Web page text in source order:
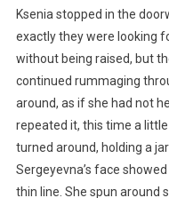
Ksenia stopped in the
exactly they were looking
without being raised, but
continued rummaging
around, as if she had not
repeated it, this time a
turned around, holding a
Sergeyevna’s face
thin line. She spun around